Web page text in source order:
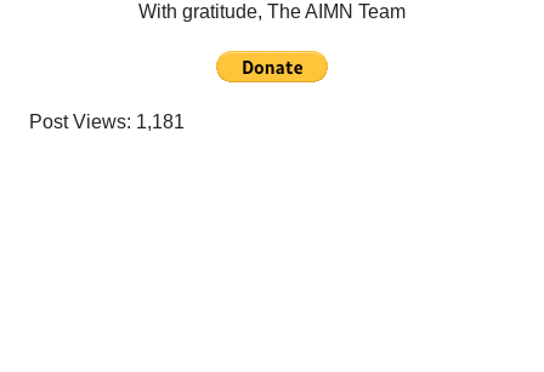
With gratitude, The AIMN Team
Post Views: 1,181